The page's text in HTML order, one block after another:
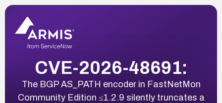
CVE-2026-48691:
The BGP AS_PATH encoder in FastNetMon
Community Edition ≤1.2.9 silently truncates a